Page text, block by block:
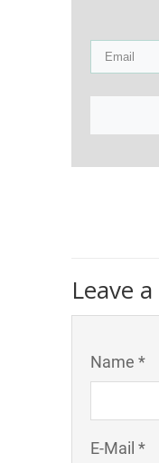
Leave
Name *
E-Mail *